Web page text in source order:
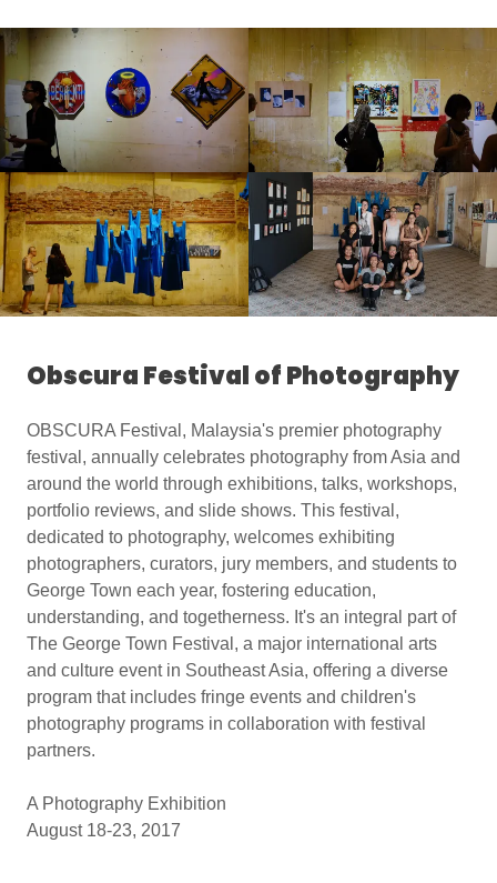
Obscura Festival of Photography
OBSCURA Festival, Malaysia's premier photography
festival, annually celebrates photography from Asia and
around the world through exhibitions, talks, workshops,
portfolio reviews, and slide shows. This festival,
dedicated to photography, welcomes exhibiting
photographers, curators, jury members, and students to
George Town each year, fostering education,
understanding, and togetherness. It's an integral part of
The George Town Festival, a major international arts
and culture event in Southeast Asia, offering a diverse
program that includes fringe events and children's
photography programs in collaboration with festival
partners.
A Photography Exhibition
August 18-23, 2017